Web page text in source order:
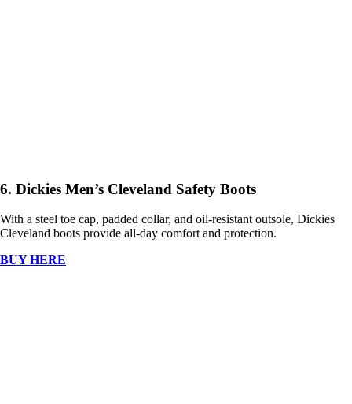
6. Dickies Men’s Cleveland Safety Boots
With a steel toe cap, padded collar, and oil-resistant outsole, Dickies
Cleveland boots provide all-day comfort and protection.
BUY HERE